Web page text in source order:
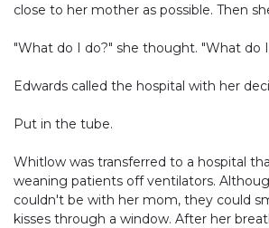
close to her mother as possible. Then
"What do I do?" she thought. "What do
Edwards called the hospital with her
Put in the tube.
Whitlow was transferred to a hospital
weaning patients off ventilators.
couldn't be with her mom, they could
kisses through a window. After her